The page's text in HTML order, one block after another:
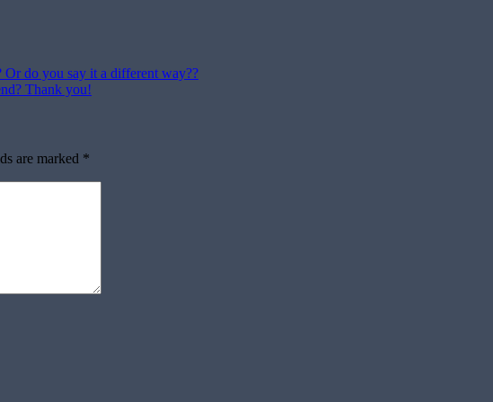
Or do you say it a different way??
Thank you!
are marked *